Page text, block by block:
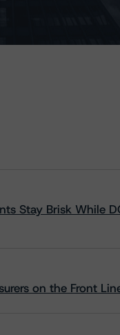
Stay Brisk While
on the Front